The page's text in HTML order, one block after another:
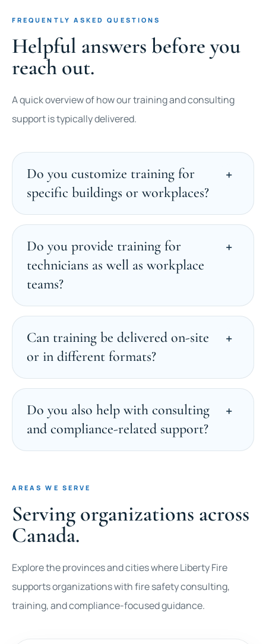
FREQUENTLY ASKED QUESTIONS
Helpful answers before you
reach out.
A quick overview of how our training and consulting
support is typically delivered.
Do you customize training for
specific buildings or workplaces?
Do you provide training for
technicians as well as workplace
teams?
Can training be delivered on-site
or in different formats?
Do you also help with consulting
and compliance-related support?
AREAS WE SERVE
Serving organizations across
Canada.
Explore the provinces and cities where Liberty Fire
supports organizations with fire safety consulting,
training, and compliance-focused guidance.